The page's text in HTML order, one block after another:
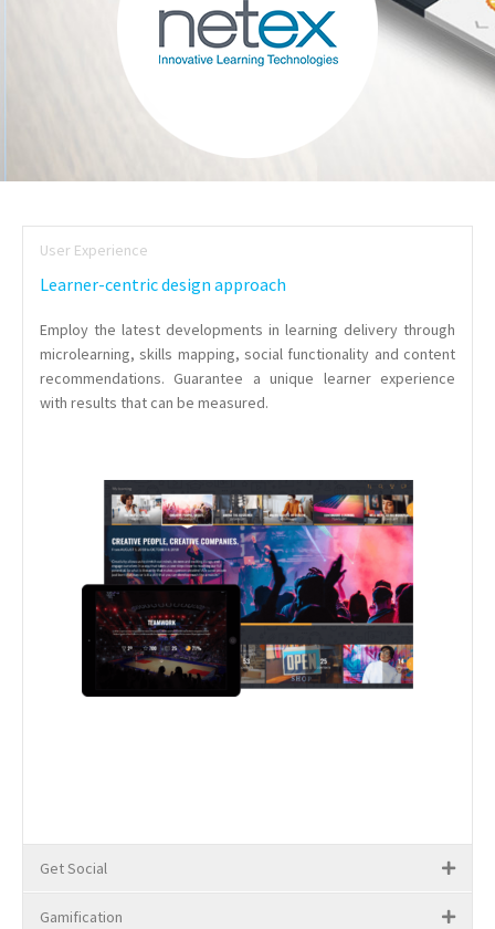
User Experience
Learner-centric design approach
Employ the latest developments in learning delivery through
microlearning, skills mapping, social functionality and content
recommendations. Guarantee a unique learner experience
with results that can be measured.
Get Social
Gamification